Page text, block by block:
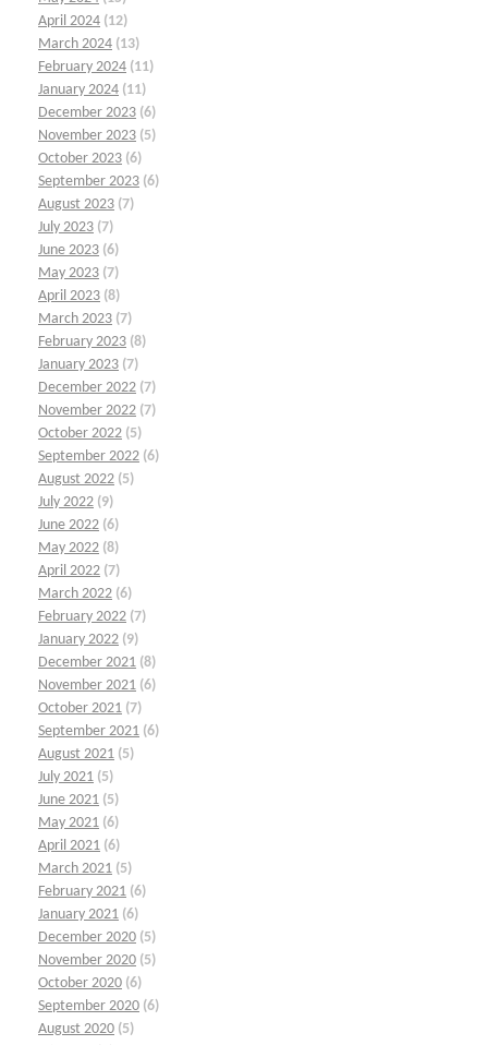
April 2024 (12)
March 2024 (13)
February 2024 (11)
January 2024 (11)
December 2023 (6)
November 2023 (5)
October 2023 (6)
September 2023 (6)
August 2023 (7)
July 2023 (7)
June 2023 (6)
May 2023 (7)
April 2023 (8)
March 2023 (7)
February 2023 (8)
January 2023 (7)
December 2022 (7)
November 2022 (7)
October 2022 (5)
September 2022 (6)
August 2022 (5)
July 2022 (9)
June 2022 (6)
May 2022 (8)
April 2022 (7)
March 2022 (6)
February 2022 (7)
January 2022 (9)
December 2021 (8)
November 2021 (6)
October 2021 (7)
September 2021 (6)
August 2021 (5)
July 2021 (5)
June 2021 (5)
May 2021 (6)
April 2021 (6)
March 2021 (5)
February 2021 (6)
January 2021 (6)
December 2020 (5)
November 2020 (5)
October 2020 (6)
September 2020 (6)
August 2020 (5)